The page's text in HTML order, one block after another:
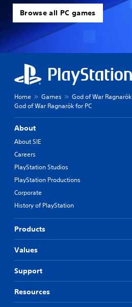
Browse all PC games
Home Games
God of War Ragnarök
God of War Ragnarök for PC
About
About SIE
Careers
PlayStation Studios
PlayStation Productions
Corporate
History of PlayStation
Products
Values
Support
Resources